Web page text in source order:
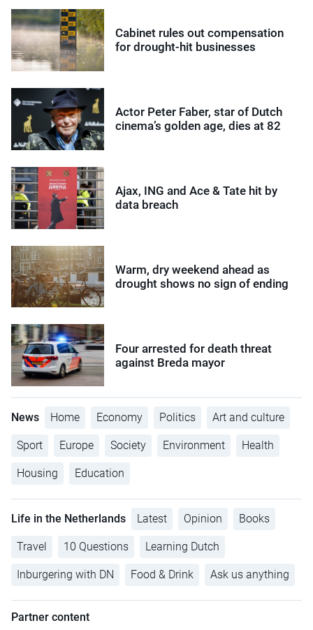
Cabinet rules out compensation
for drought-hit businesses
Actor Peter Faber, star of Dutch
cinema’s golden age, dies at 82
Ajax, ING and Ace & Tate hit by
data breach
Warm, dry weekend ahead as
drought shows no sign of ending
Four arrested for death threat
against Breda mayor
News Home Economy Politics Art and culture
Sport Europe Society Environment Health
Housing Education
Life in the Netherlands Latest Opinion Books
Travel 10 Questions Learning Dutch
Inburgering with DN Food & Drink Ask us anything
Partner content